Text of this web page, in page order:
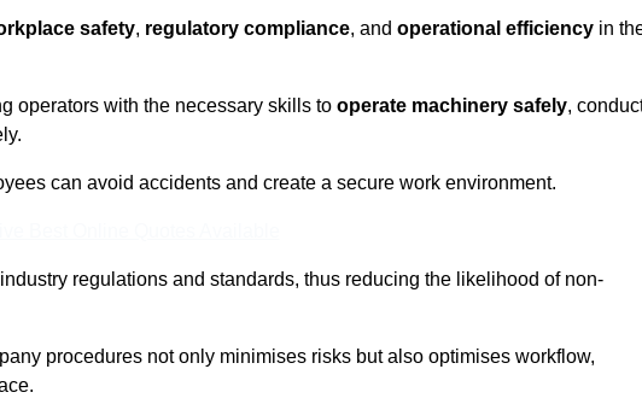
safety, regulatory compliance, and operational efficiency in
operators with the necessary skills to operate machinery safely,
can avoid accidents and create a secure work environment.
regulations and standards, thus reducing the likelihood of non-
procedures not only minimises risks but also optimises workflow,